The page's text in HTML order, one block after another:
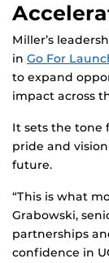
Miller’s
in Go For
to expand
impact across
It sets the tone
pride and
future.
“This is what
Grabowski,
partnerships
confidence in